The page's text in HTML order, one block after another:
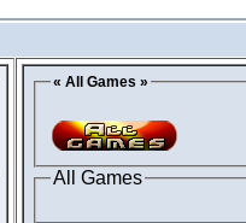
« All Games »
All Games